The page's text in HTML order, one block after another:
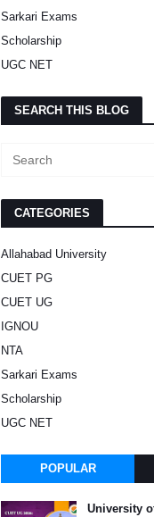
Sarkari Exams
Scholarship
UGC NET
SEARCH THIS BLOG
CATEGORIES
Allahabad University
CUET PG
CUET UG
IGNOU
NTA
Sarkari Exams
Scholarship
UGC NET
POPULAR
University